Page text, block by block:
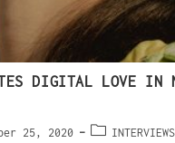
DIGITAL LOVE IN
25, 2020 INTERVIEWS